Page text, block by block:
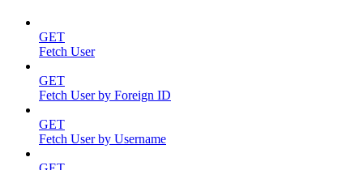
GET
Fetch User
GET
Fetch User by Foreign ID
GET
Fetch User by Username